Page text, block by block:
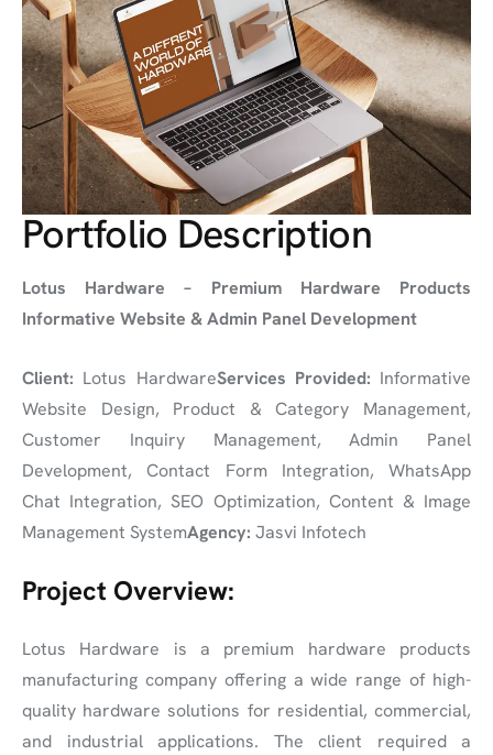
Portfolio Description
Lotus Hardware – Premium Hardware Products
Informative Website & Admin Panel Development
Client: Lotus HardwareServices Provided: Informative
Website Design, Product & Category Management,
Customer Inquiry Management, Admin Panel
Development, Contact Form Integration, WhatsApp
Chat Integration, SEO Optimization, Content & Image
Management SystemAgency: Jasvi Infotech
Project Overview:
Lotus Hardware is a premium hardware products
manufacturing company offering a wide range of high-
quality hardware solutions for residential, commercial,
and industrial applications. The client required a